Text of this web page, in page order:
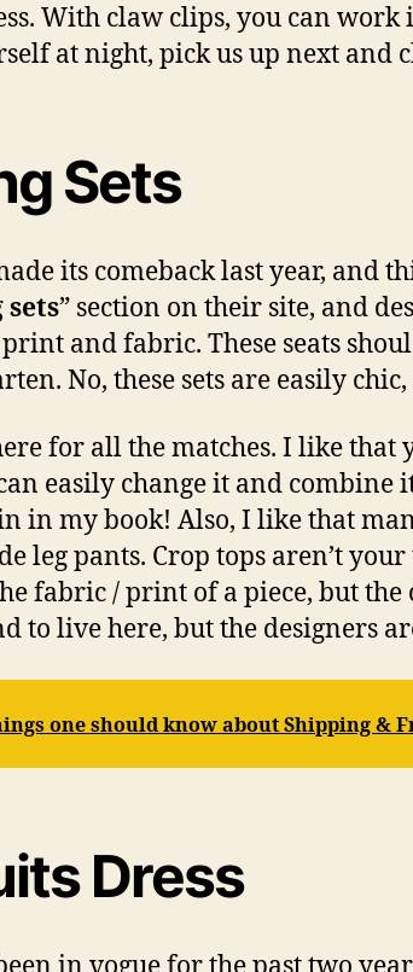
With claw clips, you can
at night, pick us up next and
Sets
its comeback last year, and
” section on their site, and
and fabric. These seats
No, these sets are easily
for all the matches. I like
easily change it and
in my book! Also, I like that
leg pants. Crop tops aren’t
fabric / print of a piece, but the
to live here, but the designers
one should know about Shipping &
Dress